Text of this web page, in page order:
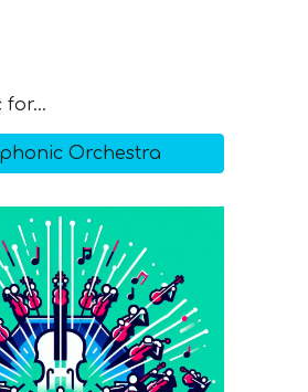
for...
Orchestra